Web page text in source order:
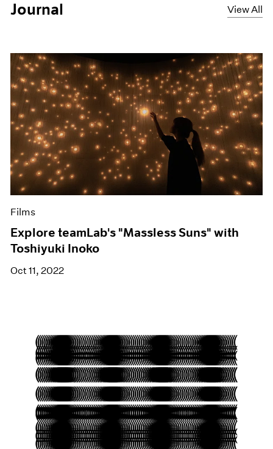
Journal View All
Films
Explore teamLab's "Massless Suns" with
Toshiyuki Inoko
Oct 11, 2022